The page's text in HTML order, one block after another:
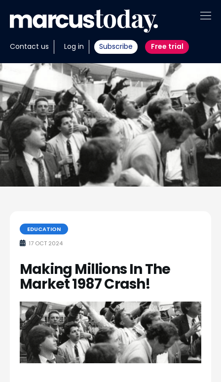
Contact us Log in Subscribe Free trial
About
Insights
Tools
Portfolios
Members
Invest with us
EDUCATION
17 OCT 2024
Making Millions In The
Market 1987 Crash!